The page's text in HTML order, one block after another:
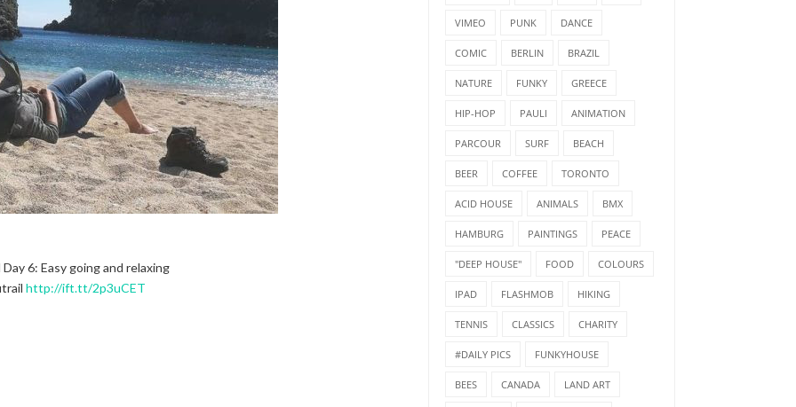
6: Easy going and relaxing
http://ift.tt/2p3uCET
VIMEO PUNK DANCE
COMIC BERLIN BRAZIL
NATURE FUNKY GREECE
HIP-HOP PAULI ANIMATION
PARCOUR SURF BEACH
BEER COFFEE TORONTO
ACID HOUSE ANIMALS BMX
HAMBURG PAINTINGS PEACE
"DEEP HOUSE" FOOD COLOURS
IPAD FLASHMOB HIKING
TENNIS CLASSICS CHARITY
#DAILY PICS FUNKYHOUSE
BEES CANADA LAND ART